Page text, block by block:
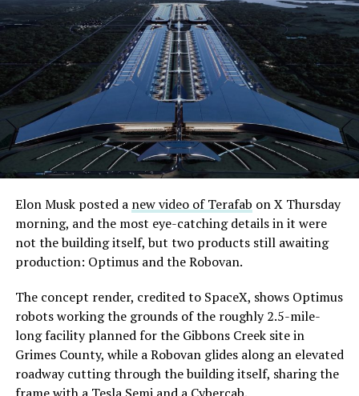
The bigger news buried in Thursday’s announcement is
what comes next. Boring Company has already secured
its first permit to tunnel north of Sahara Avenue,
extending the network beyond where it currently ends,
even though permits to push the Loop toward
downtown Las Vegas still haven’t been granted. Crews
are also working on a two mile dual tunnel line running
from Westgate to a planned station at 4744 Paradise
Road, just north of Tropicana Avenue, that Las Vegas
Convention and Visitors Authority CEO Steve Hill has
said the company hopes to open in time for November’s
Las Vegas Grand Prix.
Ridership has grown alongside the buildout. The Loop
early March, a total the company highlighted on its own
X account at the time, and the system has now carried
more than 4 million passengers through 11 open
stations since it began running in 2021. The airport
connector tunnels, meant to give the Loop a direct link
to Harry Reid, have slipped past their original first
Elon Musk posted a new video of Terafab on X Thursday
morning, and the most eye-catching details in it were
not the building itself, but two products still awaiting
production: Optimus and the Robovan.
The concept render, credited to SpaceX, shows Optimus
robots working the grounds of the roughly 2.5-mile-
long facility planned for the Gibbons Creek site in
Grimes County, while a Robovan glides along an elevated
roadway cutting through the building itself, sharing the